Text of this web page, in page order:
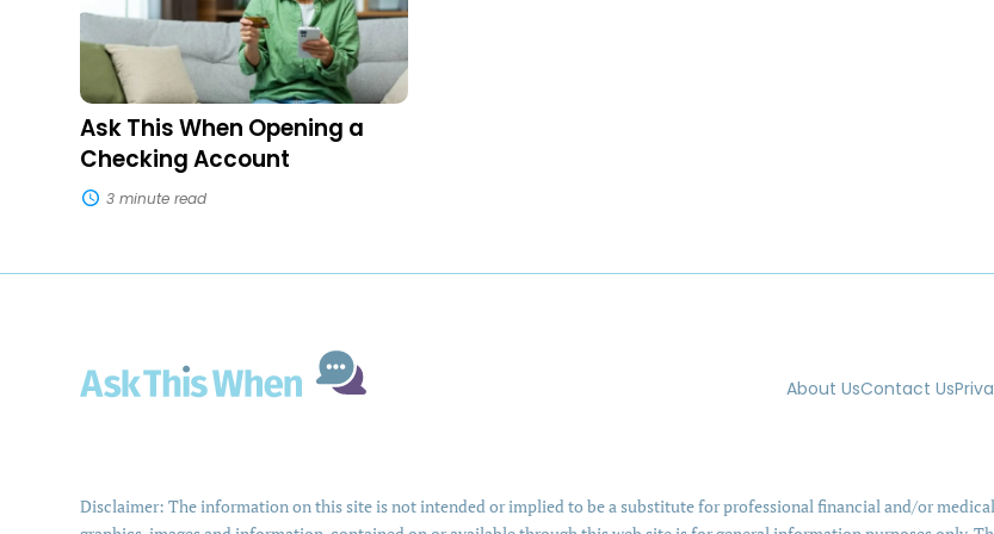
Checking
Account
Ask This When Opening a
Checking Account
3 minute read
About UsContact Us
Disclaimer: The information on this site is not intended or implied to be a substitute for professional financial and/or